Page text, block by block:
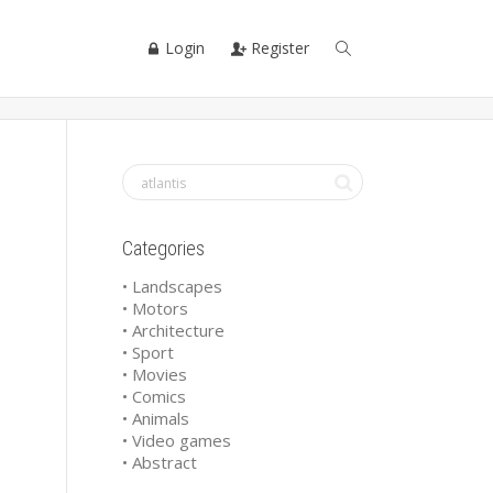
Login Register
Categories
• Landscapes
• Motors
• Architecture
• Sport
• Movies
• Comics
• Animals
• Video games
• Abstract